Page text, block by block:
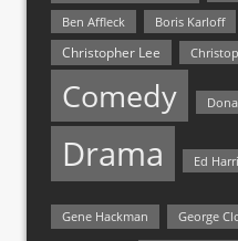
Ben Affleck
Boris Karloff
Christopher Lee
Comedy
Drama Ed
Gene Hackman George